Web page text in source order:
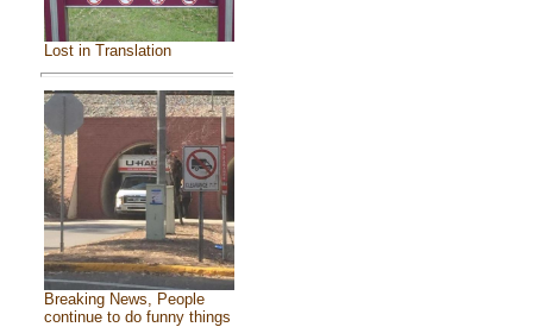
Lost in Translation
Breaking News, People
continue to do funny things